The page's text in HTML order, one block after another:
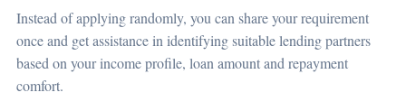
Instead of applying randomly, you can share your requirement
once and get assistance in identifying suitable lending partners
based on your income profile, loan amount and repayment
comfort.